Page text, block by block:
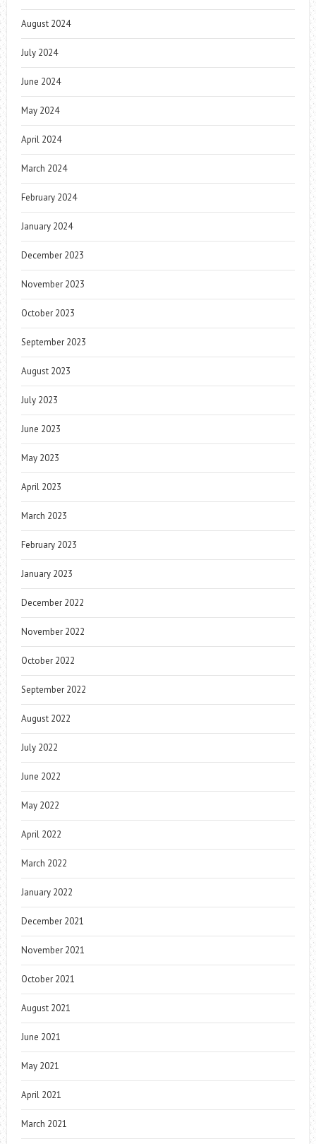
August 2024
July 2024
June 2024
May 2024
April 2024
March 2024
February 2024
January 2024
December 2023
November 2023
October 2023
September 2023
August 2023
July 2023
June 2023
May 2023
April 2023
March 2023
February 2023
January 2023
December 2022
November 2022
October 2022
September 2022
August 2022
July 2022
June 2022
May 2022
April 2022
March 2022
January 2022
December 2021
November 2021
October 2021
August 2021
June 2021
May 2021
April 2021
March 2021